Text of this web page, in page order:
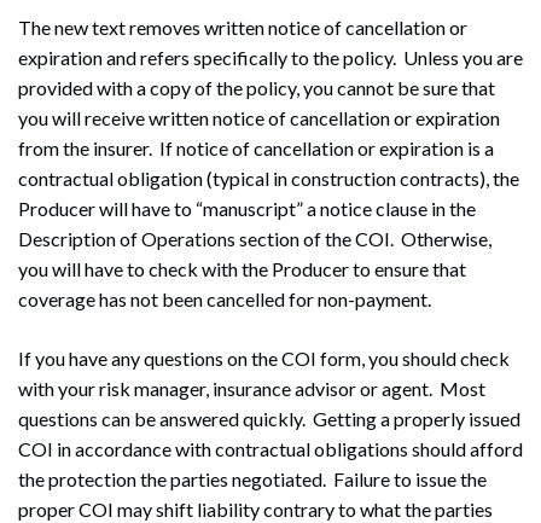
The new text removes written notice of cancellation or
expiration and refers specifically to the policy. Unless you are
provided with a copy of the policy, you cannot be sure that
you will receive written notice of cancellation or expiration
from the insurer. If notice of cancellation or expiration is a
contractual obligation (typical in construction contracts), the
Producer will have to “manuscript” a notice clause in the
Description of Operations section of the COI. Otherwise,
you will have to check with the Producer to ensure that
coverage has not been cancelled for non-payment.
If you have any questions on the COI form, you should check
with your risk manager, insurance advisor or agent. Most
questions can be answered quickly. Getting a properly issued
COI in accordance with contractual obligations should afford
the protection the parties negotiated. Failure to issue the
proper COI may shift liability contrary to what the parties